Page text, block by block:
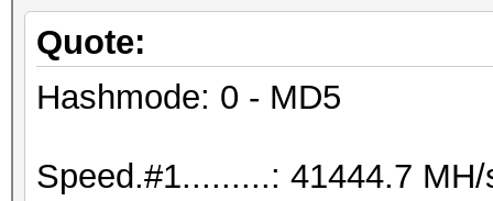
Quote:
Hashmode: 0 - MD5
Speed.#1.........: 41444.7